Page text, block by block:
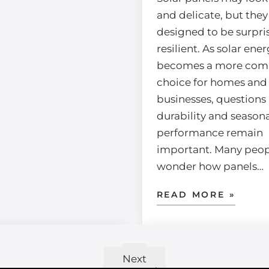
and delicate, but they
designed to be
resilient. As solar
becomes a more
choice for homes and
businesses,
durability and
performance remain
important. Many
wonder how panels…
READ MORE »
1
2
3
4
5
Next